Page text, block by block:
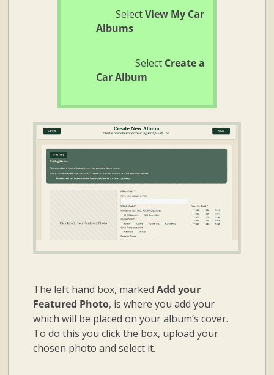
SelectView My Car
Albums
Select Create a
Car Album
The left hand box, markedAdd your
Featured Photo, is where you add your
which will be placed on your album’s cover.
To do this you click the box, upload your
chosen photo and select it.